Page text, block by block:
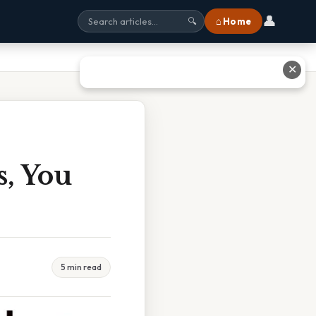
🔍 ⌂ Home 👤
You
5 min read
✕